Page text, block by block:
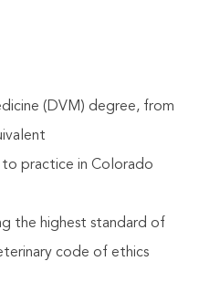
(DVM) degree, from
practice in Colorado
the highest standard of
code of ethics